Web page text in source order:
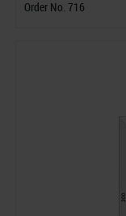
Order No. 716